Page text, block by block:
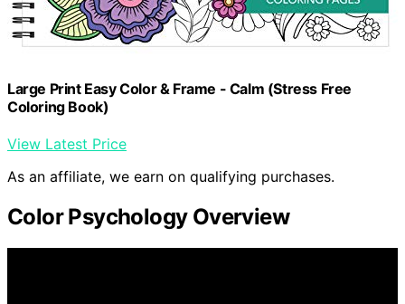
Large Print Easy Color & Frame - Calm (Stress Free
Coloring Book)
View Latest Price
As an affiliate, we earn on qualifying purchases.
Color Psychology Overview